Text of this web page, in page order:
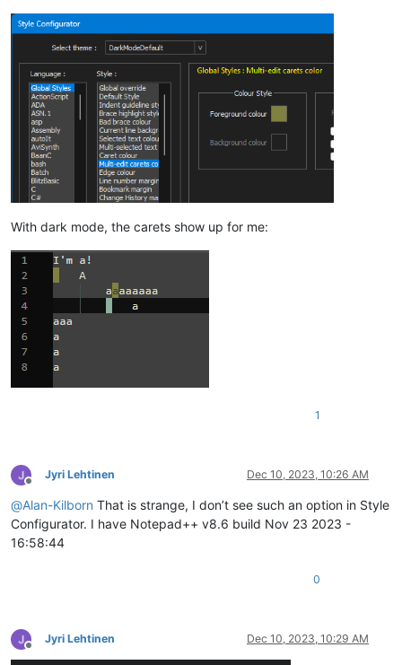
With dark mode, the carets show up for me:
1
Offline
Jyri Lehtinen Dec 10, 2023, 10:26 AM
@Alan-Kilborn That is strange, I don’t see such an option in Style
Configurator. I have Notepad++ v8.6 build Nov 23 2023 -
16:58:44
0
Offline
Jyri Lehtinen Dec 10, 2023, 10:29 AM